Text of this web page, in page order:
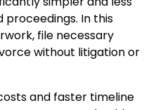
In this
file necessary
without litigation or
and faster timeline